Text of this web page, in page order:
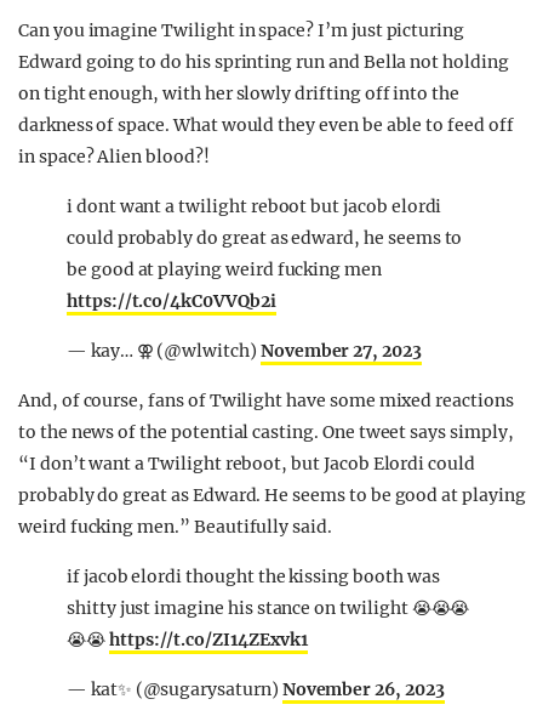
Can you imagine Twilight in space? I’m just picturing
Edward going to do his sprinting run and Bella not holding
on tight enough, with her slowly drifting off into the
darkness of space. What would they even be able to feed off
in space? Alien blood?!
i dont want a twilight reboot but jacob elordi
could probably do great as edward, he seems to
be good at playing weird fucking men
https://t.co/4kC0VVQb2i
— kay… ⚢ (@wlwitch) November 27, 2023
And, of course, fans of Twilight have some mixed reactions
to the news of the potential casting. One tweet says simply,
“I don’t want a Twilight reboot, but Jacob Elordi could
probably do great as Edward. He seems to be good at playing
weird fucking men.” Beautifully said.
if jacob elordi thought the kissing booth was
shitty just imagine his stance on twilight 😭😭😭
😭😭https://t.co/ZI14ZExvk1
— kat✨ (@sugarysaturn) November 26, 2023